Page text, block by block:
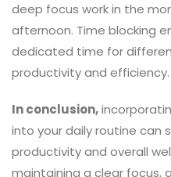
deep focus work in the
afternoon. Time blocking
dedicated time for
productivity and efficiency.
In conclusion,
into your daily routine can
productivity and overall
maintaining a clear focus,